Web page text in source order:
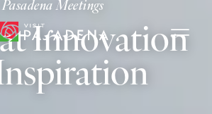
Pasadena Meetings
Innovation